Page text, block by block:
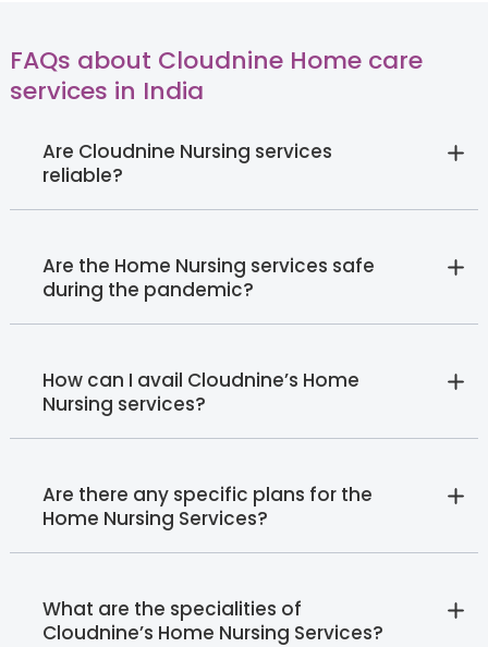
FAQs about Cloudnine Home care
services in India
Are Cloudnine Nursing services
reliable?
Are the Home Nursing services safe
during the pandemic?
How can I avail Cloudnine’s Home
Nursing services?
Are there any specific plans for the
Home Nursing Services?
What are the specialities of
Cloudnine’s Home Nursing Services?